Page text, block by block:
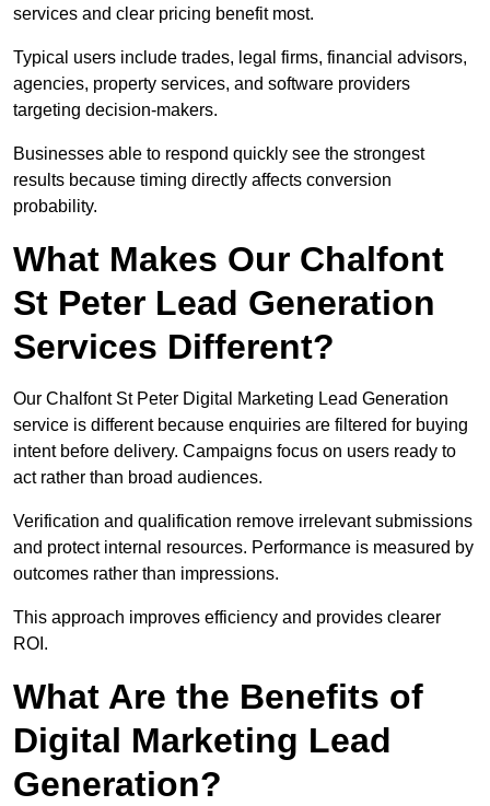
services and clear pricing benefit most.
Typical users include trades, legal firms, financial advisors,
agencies, property services, and software providers
targeting decision-makers.
Businesses able to respond quickly see the strongest
results because timing directly affects conversion
probability.
What Makes Our Chalfont
St Peter Lead Generation
Services Different?
Our Chalfont St Peter Digital Marketing Lead Generation
service is different because enquiries are filtered for buying
intent before delivery. Campaigns focus on users ready to
act rather than broad audiences.
Verification and qualification remove irrelevant submissions
and protect internal resources. Performance is measured by
outcomes rather than impressions.
This approach improves efficiency and provides clearer
ROI.
What Are the Benefits of
Digital Marketing Lead
Generation?